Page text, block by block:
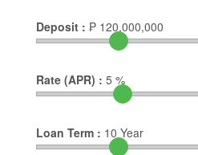
Deposit : ₱ 120,000,000
Rate (APR) : 5 %
Loan Term : 10 Year